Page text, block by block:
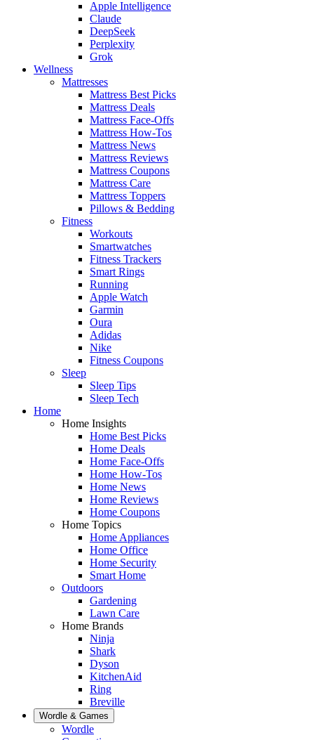
Apple Intelligence
Claude
DeepSeek
Perplexity
Grok
Wellness
Mattresses
Mattress Best Picks
Mattress Deals
Mattress Face-Offs
Mattress How-Tos
Mattress News
Mattress Reviews
Mattress Coupons
Mattress Care
Mattress Toppers
Pillows & Bedding
Fitness
Workouts
Smartwatches
Fitness Trackers
Smart Rings
Running
Apple Watch
Garmin
Oura
Adidas
Nike
Fitness Coupons
Sleep
Sleep Tips
Sleep Tech
Home
Home Insights
Home Best Picks
Home Deals
Home Face-Offs
Home How-Tos
Home News
Home Reviews
Home Coupons
Home Topics
Home Appliances
Home Office
Home Security
Smart Home
Outdoors
Gardening
Lawn Care
Home Brands
Ninja
Shark
Dyson
KitchenAid
Ring
Breville
Wordle & Games
Wordle